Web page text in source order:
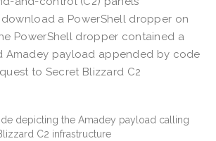
a PowerShell dropper on
PowerShell dropper contained a
Amadey payload appended by code
to Secret Blizzard C2